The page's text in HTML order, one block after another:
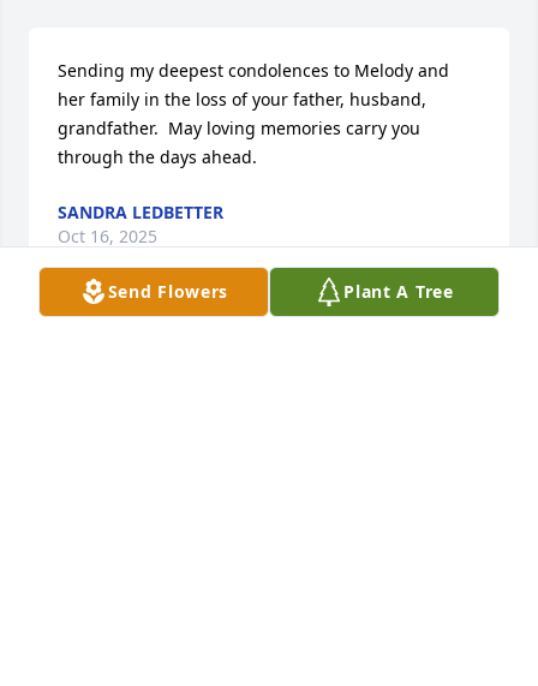
Send Flowers Plant A Tree
Sending my deepest condolences to Melody and
her family in the loss of your father, husband,
grandfather.  May loving memories carry you
through the days ahead.
SANDRA LEDBETTER
Oct 16, 2025